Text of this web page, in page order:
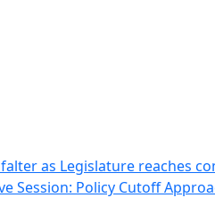
as Legislature reaches
Session: Policy Cutoff